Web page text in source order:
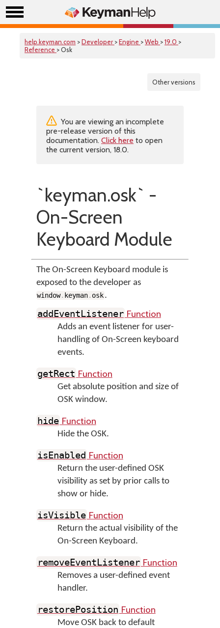
help.keyman.com >Developer >Engine >Web >19.0 >
Reference > Osk
Other versions
You are viewing an incomplete
pre-release version of this
documentation. Click here to open
the current version, 18.0.
`keyman.osk` -
On-Screen
Keyboard Module
The On-Screen Keyboard module is
exposed to the developer as
window. keyman. osk.
addEventListener Function
Adds an event listener for user-
handling of On-Screen keyboard
events.
getRect Function
Get absolute position and size of
OSK window.
hide Function
Hide the OSK.
isEnabled Function
Return the user-defined OSK
visibility as set by prior calls to
show or hide.
isVisible Function
Return the actual visibility of the
On-Screen Keyboard.
removeEventListener Function
Removes a user-defined event
handler.
restorePosition Function
Move OSK back to default